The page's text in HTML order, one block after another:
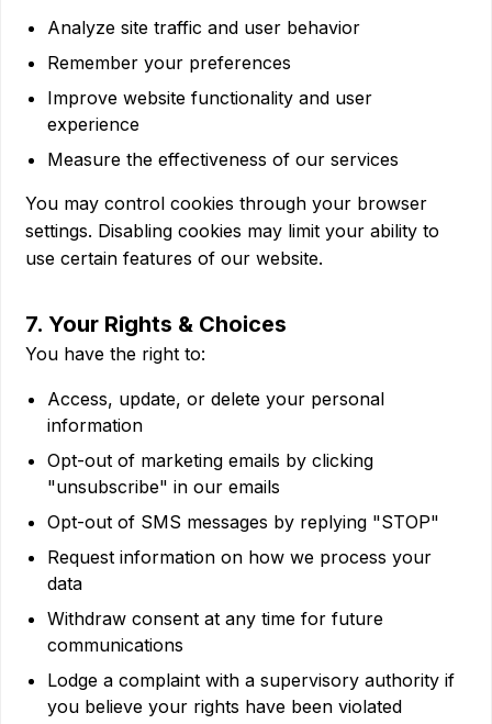
Analyze site traffic and user behavior
Remember your preferences
Improve website functionality and user
experience
Measure the effectiveness of our services
You may control cookies through your browser
settings. Disabling cookies may limit your ability to
use certain features of our website.
7. Your Rights & Choices
You have the right to:
Access, update, or delete your personal
information
Opt-out of marketing emails by clicking
"unsubscribe" in our emails
Opt-out of SMS messages by replying "STOP"
Request information on how we process your
data
Withdraw consent at any time for future
communications
Lodge a complaint with a supervisory authority if
you believe your rights have been violated